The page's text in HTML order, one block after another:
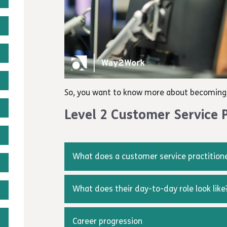
So, you want to know more about becoming
Level 2 Customer Service
What does a customer service
Customer service practitioners provide
product or service.
The core responsibility of those working
service to customers which will be
What does their day-to-day role look
The roles and responsibilities of customer
will influence the customer experience
Career progression